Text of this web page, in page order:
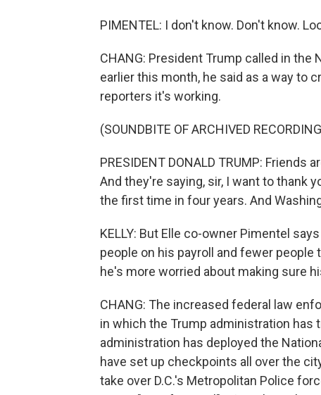
PIMENTEL: I don't know. Don't know.
CHANG: President Trump called in the
earlier this month, he said as a way to
reporters it's working.
(SOUNDBITE OF ARCHIVED
PRESIDENT DONALD TRUMP:
And they're saying, sir, I want to thank
the first time in four years. And
KELLY: But Elle co-owner Pimentel
people on his payroll and fewer people
he's more worried about making sure
CHANG: The increased federal law
in which the Trump administration has
administration has deployed the
have set up checkpoints all over the
take over D.C.'s Metropolitan Police